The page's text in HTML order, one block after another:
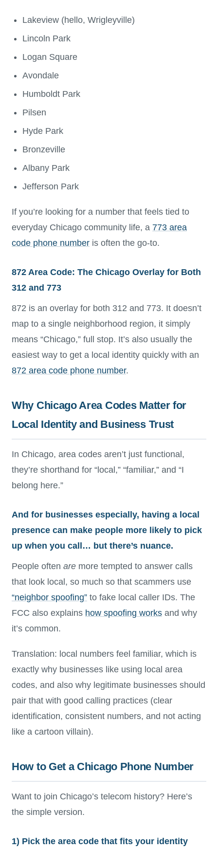
Lakeview (hello, Wrigleyville)
Lincoln Park
Logan Square
Avondale
Humboldt Park
Pilsen
Hyde Park
Bronzeville
Albany Park
Jefferson Park
If you’re looking for a number that feels tied to
everyday Chicago community life, a 773 area
code phone number is often the go-to.
872 Area Code: The Chicago Overlay for Both
312 and 773
872 is an overlay for both 312 and 773. It doesn’t
map to a single neighborhood region, it simply
means “Chicago,” full stop. It’s also usually the
easiest way to get a local identity quickly with an
872 area code phone number.
Why Chicago Area Codes Matter for
Local Identity and Business Trust
In Chicago, area codes aren’t just functional,
they’re shorthand for “local,” “familiar,” and “I
belong here.”
And for businesses especially, having a local
presence can make people more likely to pick
up when you call… but there’s nuance.
People often are more tempted to answer calls
that look local, so much so that scammers use
“neighbor spoofing” to fake local caller IDs. The
FCC also explains how spoofing works and why
it’s common.
Translation: local numbers feel familiar, which is
exactly why businesses like using local area
codes, and also why legitimate businesses should
pair that with good calling practices (clear
identification, consistent numbers, and not acting
like a cartoon villain).
How to Get a Chicago Phone Number
Want to join Chicago’s telecom history? Here’s
the simple version.
1) Pick the area code that fits your identity